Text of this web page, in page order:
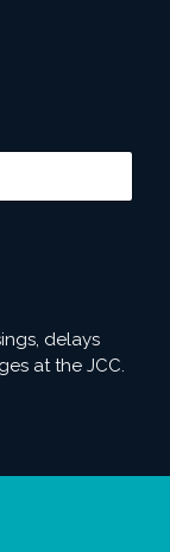
delays
at the JCC.